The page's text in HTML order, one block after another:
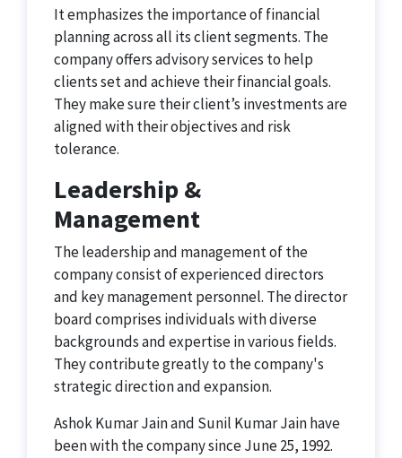
It emphasizes the importance of financial
planning across all its client segments. The
company offers advisory services to help
clients set and achieve their financial goals.
They make sure their client’s investments are
aligned with their objectives and risk
tolerance.
Leadership &
Management
The leadership and management of the
company consist of experienced directors
and key management personnel. The director
board comprises individuals with diverse
backgrounds and expertise in various fields.
They contribute greatly to the company's
strategic direction and expansion.
Ashok Kumar Jain and Sunil Kumar Jain have
been with the company since June 25, 1992.